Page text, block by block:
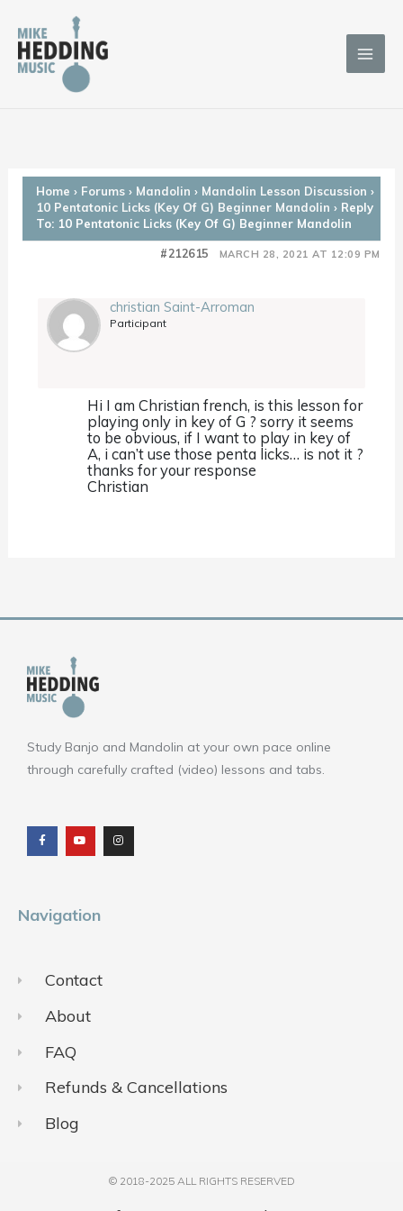
content
Home › Forums › Mandolin › Mandolin Lesson Discussion ›
10 Pentatonic Licks (Key Of G) Beginner Mandolin › Reply
To: 10 Pentatonic Licks (Key Of G) Beginner Mandolin
MARCH 28, 2021 AT 12:09 PM
#212615
christian Saint-Arroman
Participant
Hi I am Christian french, is this lesson for
playing only in key of G ? sorry it seems
to be obvious, if I want to play in key of
A, i can’t use those penta licks… is not it ?
thanks for your response
Christian
Study Banjo and Mandolin at your own pace online
through carefully crafted (video) lessons and tabs.
c
e
b
o
u
t
u
b
s
t
a
g
Navigation
Contact
About
FAQ
Refunds & Cancellations
Blog
© 2018-2025 ALL RIGHTS RESERVED​